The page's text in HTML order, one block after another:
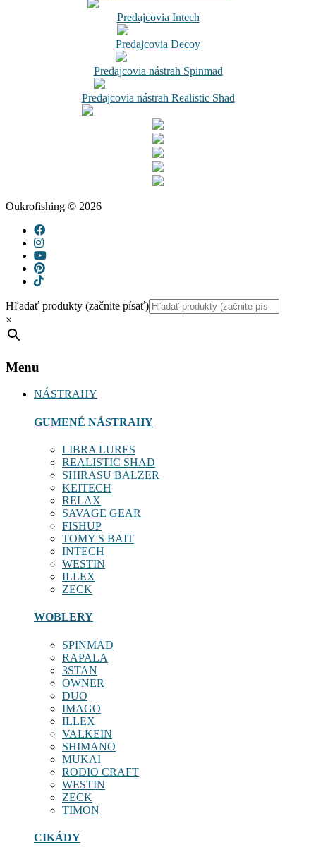
Predajcovia Intech
Predajcovia Decoy
Predajcovia nástrah Spinmad
Predajcovia nástrah Realistic Shad
Oukrofishing © 2026
Hľadať produkty (začnite písať)
×
Menu
NÁSTRAHY
GUMENÉ NÁSTRAHY
LIBRA LURES
REALISTIC SHAD
SHIRASU BALZER
KEITECH
RELAX
SAVAGE GEAR
FISHUP
TOMY'S BAIT
INTECH
WESTIN
ILLEX
ZECK
WOBLERY
SPINMAD
RAPALA
3STAN
OWNER
DUO
IMAGO
ILLEX
VALKEIN
SHIMANO
MUKAI
RODIO CRAFT
WESTIN
ZECK
TIMON
CIKÁDY